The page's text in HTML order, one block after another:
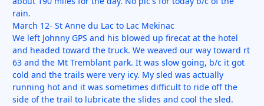
rain.
March 12- St Anne du Lac to Lac Mekinac
We left Johnny GPS and his blowed up firecat at the hotel
and headed toward the truck. We weaved our way toward rt
63 and the Mt Tremblant park. It was slow going, b/c it got
cold and the trails were very icy. My sled was actually
running hot and it was sometimes difficult to ride off the
side of the trail to lubricate the slides and cool the sled.